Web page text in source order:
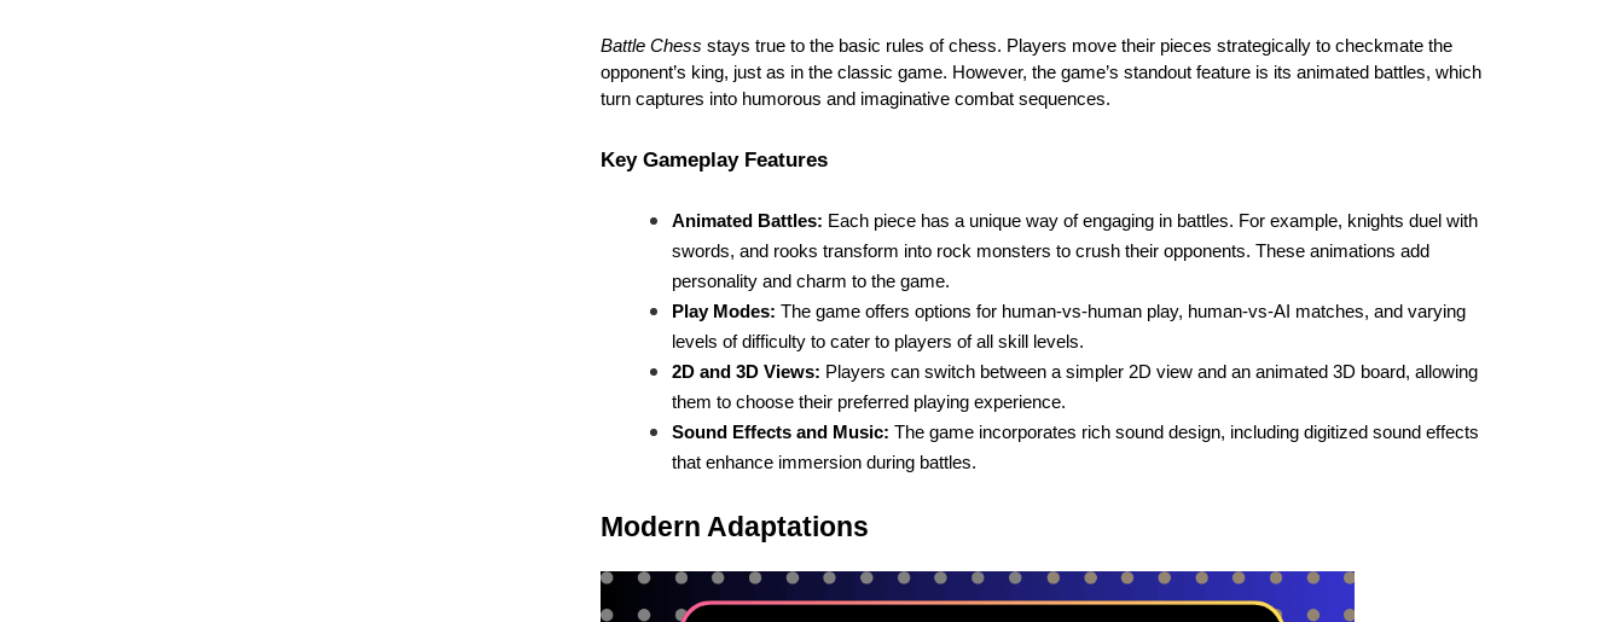
Battle Chess stays true to the basic rules of chess. Players move their pieces strategically to checkmate the
opponent’s king, just as in the classic game. However, the game’s standout feature is its animated battles, which
turn captures into humorous and imaginative combat sequences.
Key Gameplay Features
Animated Battles: Each piece has a unique way of engaging in battles. For example, knights duel with
swords, and rooks transform into rock monsters to crush their opponents. These animations add
personality and charm to the game.
Play Modes: The game offers options for human-vs-human play, human-vs-AI matches, and varying
levels of difficulty to cater to players of all skill levels.
2D and 3D Views: Players can switch between a simpler 2D view and an animated 3D board, allowing
them to choose their preferred playing experience.
Sound Effects and Music: The game incorporates rich sound design, including digitized sound effects
that enhance immersion during battles.
Modern Adaptations